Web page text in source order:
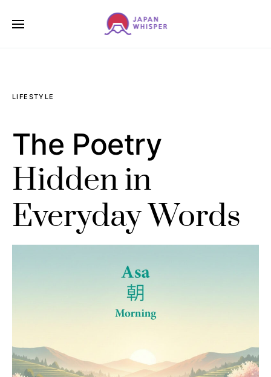
LIFESTYLE
The Poetry
Hidden in
Everyday Words